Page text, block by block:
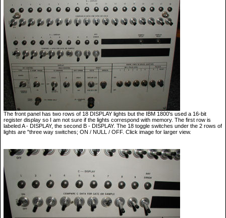
The front panel has two rows of 18 DISPLAY lights but the IBM 1800's used a 16-bit
register display so I am not sure if the lights correspond with memory. The first row is
labeled A - DISPLAY, the second B - DISPLAY. The 18 toggle switches under the 2 rows of
lights are "three way switches; ON / NULL / OFF. Click image for larger view.